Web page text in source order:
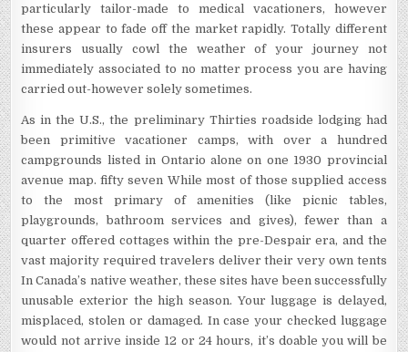
particularly tailor-made to medical vacationers, however
these appear to fade off the market rapidly. Totally different
insurers usually cowl the weather of your journey not
immediately associated to no matter process you are having
carried out-however solely sometimes.
As in the U.S., the preliminary Thirties roadside lodging had
been primitive vacationer camps, with over a hundred
campgrounds listed in Ontario alone on one 1930 provincial
avenue map. fifty seven While most of those supplied access
to the most primary of amenities (like picnic tables,
playgrounds, bathroom services and gives), fewer than a
quarter offered cottages within the pre-Despair era, and the
vast majority required travelers deliver their very own tents
In Canada’s native weather, these sites have been successfully
unusable exterior the high season. Your luggage is delayed,
misplaced, stolen or damaged. In case your checked luggage
would not arrive inside 12 or 24 hours, it’s doable you will be